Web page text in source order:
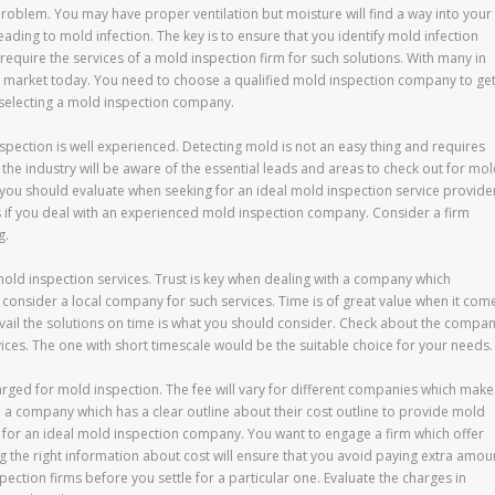
You may have proper ventilation but moisture will find a way into your
to mold infection. The key is to ensure that you identify mold infection
the services of a mold inspection firm for such solutions. With many in
today. You need to choose a qualified mold inspection company to get
a mold inspection company.
is well experienced. Detecting mold is not an easy thing and requires
industry will be aware of the essential leads and areas to check out for
should evaluate when seeking for an ideal mold inspection service
you deal with an experienced mold inspection company. Consider a firm
inspection services. Trust is key when dealing with a company which
a local company for such services. Time is of great value when it
the solutions on time is what you should consider. Check about the
The one with short timescale would be the suitable choice for your needs.
for mold inspection. The fee will vary for different companies which
company which has a clear outline about their cost outline to provide mold
an ideal mold inspection company. You want to engage a firm which offer
right information about cost will ensure that you avoid paying extra
firms before you settle for a particular one. Evaluate the charges in